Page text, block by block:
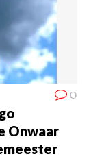
0
Onwaar